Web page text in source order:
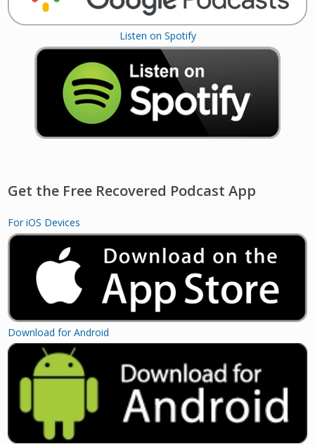
Listen on Spotify
Get the Free Recovered Podcast App
For iOS Devices
Download for Android